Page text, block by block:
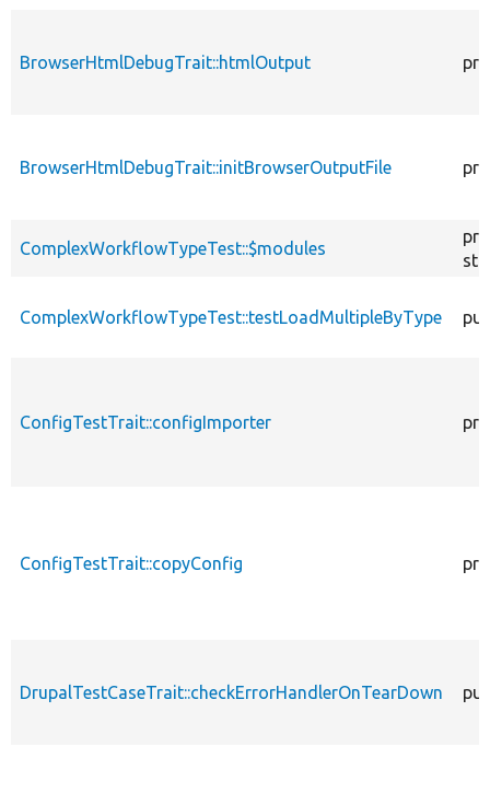
BrowserHtmlDebugTrait::htmlOutput
BrowserHtmlDebugTrait::initBrowserOutputFile
ComplexWorkflowTypeTest::$modules
ComplexWorkflowTypeTest::testLoadMultipleByType
ConfigTestTrait::configImporter
ConfigTestTrait::copyConfig
DrupalTestCaseTrait::checkErrorHandlerOnTearDown